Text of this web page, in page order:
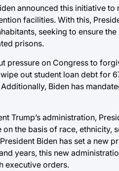
announced this initiative
facilities. With this,
seeking to ensure
prisons.
pressure on Congress to
out student loan debt for
Biden has
Trump’s administration,
the basis of race,
Biden has set a new
years, this new
executive orders.